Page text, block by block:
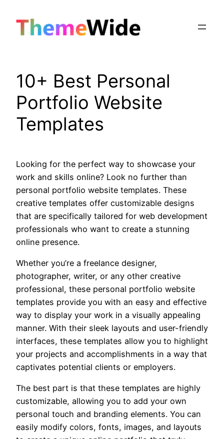
content
10+ Best Personal
Portfolio Website
Templates
Looking for the perfect way to showcase your
work and skills online? Look no further than
personal portfolio website templates. These
creative templates offer customizable designs
that are specifically tailored for web development
professionals who want to create a stunning
online presence.
Whether you’re a freelance designer,
photographer, writer, or any other creative
professional, these personal portfolio website
templates provide you with an easy and effective
way to display your work in a visually appealing
manner. With their sleek layouts and user-friendly
interfaces, these templates allow you to highlight
your projects and accomplishments in a way that
captivates potential clients or employers.
The best part is that these templates are highly
customizable, allowing you to add your own
personal touch and branding elements. You can
easily modify colors, fonts, images, and layouts